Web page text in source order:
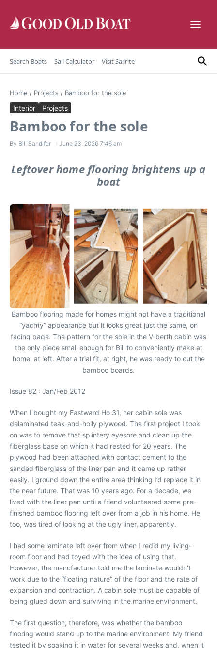
Search Boats Sail Calculator Visit Sailrite
Home / Projects / Bamboo for the sole
Interior Projects
Bamboo for the sole
By Bill Sandifer June 23, 2026 7:46 am
Leftover home flooring brightens up a
boat
Bamboo flooring made for homes might not have a traditional
“yachty” appearance but it looks great just the same, on
facing page. The pattern for the sole in the V-berth cabin was
the only piece small enough for Bill to conveniently make at
home, at left. After a trial fit, at right, he was ready to cut the
bamboo boards.
Issue 82 : Jan/Feb 2012
When I bought my Eastward Ho 31, her cabin sole was
delaminated teak-and-holly plywood. The first project I took
on was to remove that splintery eyesore and clean up the
fiberglass base on which it had rested for 20 years. The
plywood had been attached with contact cement to the
sanded fiberglass of the liner pan and it came up rather
easily. I ground down the entire area thinking I’d replace it in
the near future. That was 10 years ago. For a decade, we
lived with the liner pan until a friend volunteered some pre-
finished bamboo flooring left over from a job in his home. He,
too, was tired of looking at the ugly liner, apparently.
I had some laminate left over from when I redid my living-
room floor and had toyed with the idea of using that.
However, the manufacturer told me the laminate wouldn’t
work due to the “floating nature” of the floor and the rate of
expansion and contraction. A cabin sole must be capable of
being glued down and surviving in the marine environment.
The first question, therefore, was whether the bamboo
flooring would stand up to the marine environment. My friend
tested it by soaking it in water for several weeks and, when it